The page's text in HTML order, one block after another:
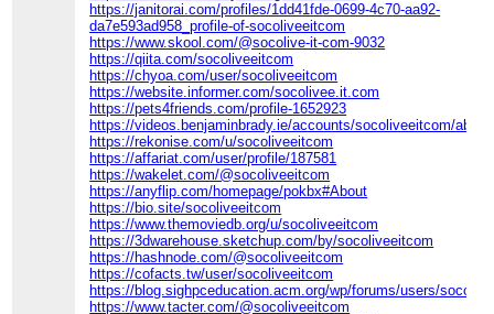
https://janitorai.com/profiles/1dd41fde-0699-4c70-aa92-
da7e593ad958_profile-of-socoliveeitcom
https://www.skool.com/@socolive-it-com-9032
https://qiita.com/socoliveeitcom
https://chyoa.com/user/socoliveeitcom
https://website.informer.com/socolivee.it.com
https://pets4friends.com/profile-1652923
https://videos.benjaminbrady.ie/accounts/socoliveeitcom/about
https://rekonise.com/u/socoliveeitcom
https://affariat.com/user/profile/187581
https://wakelet.com/@socoliveeitcom
https://anyflip.com/homepage/pokbx#About
https://bio.site/socoliveeitcom
https://www.themoviedb.org/u/socoliveeitcom
https://3dwarehouse.sketchup.com/by/socoliveeitcom
https://hashnode.com/@socoliveeitcom
https://cofacts.tw/user/socoliveeitcom
https://blog.sighpceducation.acm.org/wp/forums/users/
https://www.tacter.com/@socoliveeitcom